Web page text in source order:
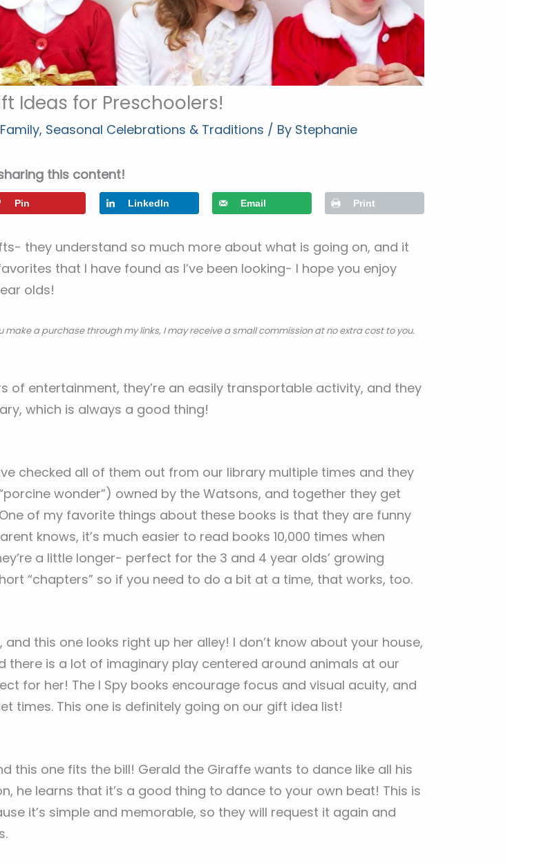
Ideas for Preschoolers!
, Seasonal Celebrations & Traditions / By Stephanie
this content!
Pin LinkedIn Email Print
they understand so much more about what is going on, and it
that I have found as I’ve been looking- I hope you enjoy
olds!
a purchase through my links, I may receive a small commission at no extra cost to you.
of entertainment, they’re an easily transportable activity, and they
which is always a good thing!
checked all of them out from our library multiple times and they
wonder”) owned by the Watsons, and together they get
of my favorite things about these books is that they are funny
knows, it’s much easier to read books 10,000 times when
a little longer- perfect for the 3 and 4 year olds’ growing
“chapters” so if you need to do a bit at a time, that works, too.
this one looks right up her alley! I don’t know about your house,
there is a lot of imaginary play centered around animals at our
for her! The I Spy books encourage focus and visual acuity, and
times. This one is definitely going on our gift idea list!
this one fits the bill! Gerald the Giraffe wants to dance like all his
he learns that it’s a good thing to dance to your own beat! This is
it’s simple and memorable, so they will request it again and